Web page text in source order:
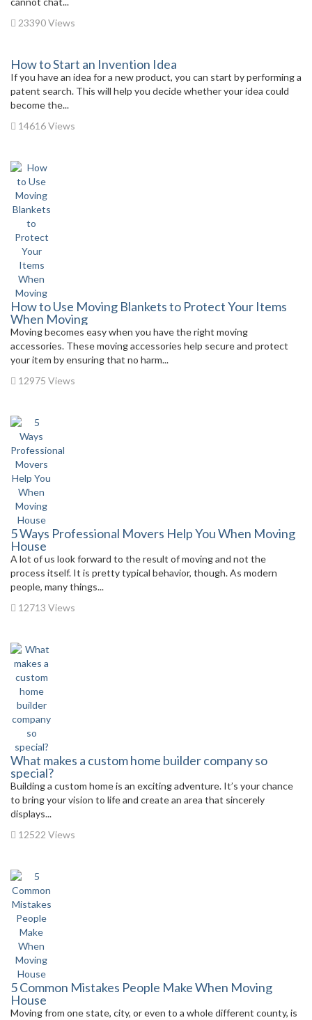
23390 Views
How to Start an Invention Idea
If you have an idea for a new product, you can start by performing a
patent search. This will help you decide whether your idea could
become the...
14616 Views
How to Use Moving Blankets to Protect Your Items
When Moving
Moving becomes easy when you have the right moving
accessories. These moving accessories help secure and protect
your item by ensuring that no harm...
12975 Views
5 Ways Professional Movers Help You When Moving
House
A lot of us look forward to the result of moving and not the
process itself. It is pretty typical behavior, though. As modern
people, many things...
12713 Views
What makes a custom home builder company so
special?
Building a custom home is an exciting adventure. It’s your chance
to bring your vision to life and create an area that sincerely
displays...
12522 Views
5 Common Mistakes People Make When Moving
House
Moving from one state, city, or even to a whole different county, is